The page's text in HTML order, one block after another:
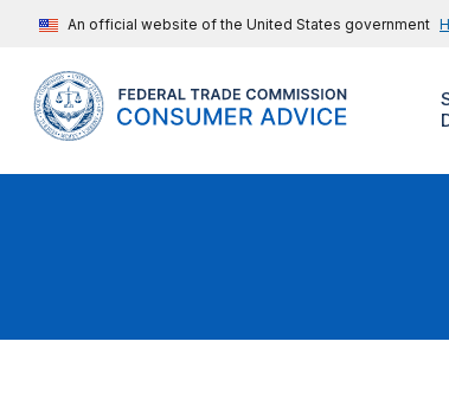
An official website of the United States government